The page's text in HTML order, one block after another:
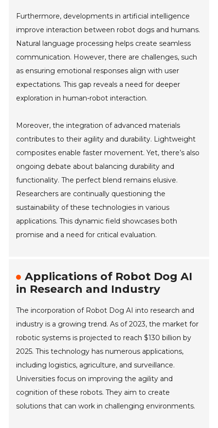
Furthermore, developments in artificial intelligence
improve interaction between robot dogs and humans.
Natural language processing helps create seamless
communication. However, there are challenges, such
as ensuring emotional responses align with user
expectations. This gap reveals a need for deeper
exploration in human-robot interaction.
Moreover, the integration of advanced materials
contributes to their agility and durability. Lightweight
composites enable faster movement. Yet, there’s also
ongoing debate about balancing durability and
functionality. The perfect blend remains elusive.
Researchers are continually questioning the
sustainability of these technologies in various
applications. This dynamic field showcases both
promise and a need for critical evaluation.
Applications of Robot Dog AI
in Research and Industry
The incorporation of Robot Dog AI into research and
industry is a growing trend. As of 2023, the market for
robotic systems is projected to reach $130 billion by
2025. This technology has numerous applications,
including logistics, agriculture, and surveillance.
Universities focus on improving the agility and
cognition of these robots. They aim to create
solutions that can work in challenging environments.